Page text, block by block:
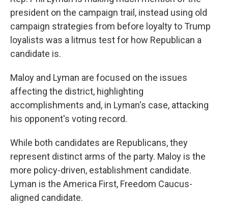
president on the campaign trail, instead using old
campaign strategies from before loyalty to Trump
loyalists was a litmus test for how Republican a
candidate is.
Maloy and Lyman are focused on the issues
affecting the district, highlighting
accomplishments and, in Lyman's case, attacking
his opponent's voting record.
While both candidates are Republicans, they
represent distinct arms of the party. Maloy is the
more policy-driven, establishment candidate.
Lyman is the America First, Freedom Caucus-
aligned candidate.